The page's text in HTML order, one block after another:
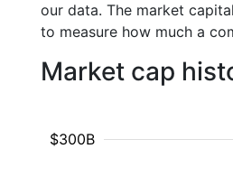
our data. The market
to measure how much a
Market cap
$300B